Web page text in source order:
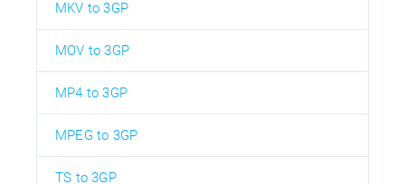
MKV to 3GP
MOV to 3GP
MP4 to 3GP
MPEG to 3GP
TS to 3GP